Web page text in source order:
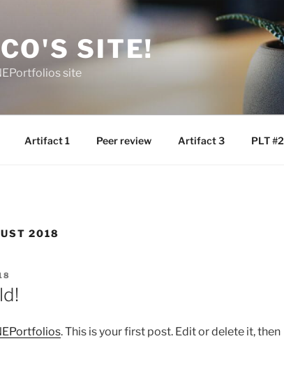
SITE!
site
Artifact 1 Peer review Artifact 3 PLT #2
2018
. This is your first post. Edit or delete it, then